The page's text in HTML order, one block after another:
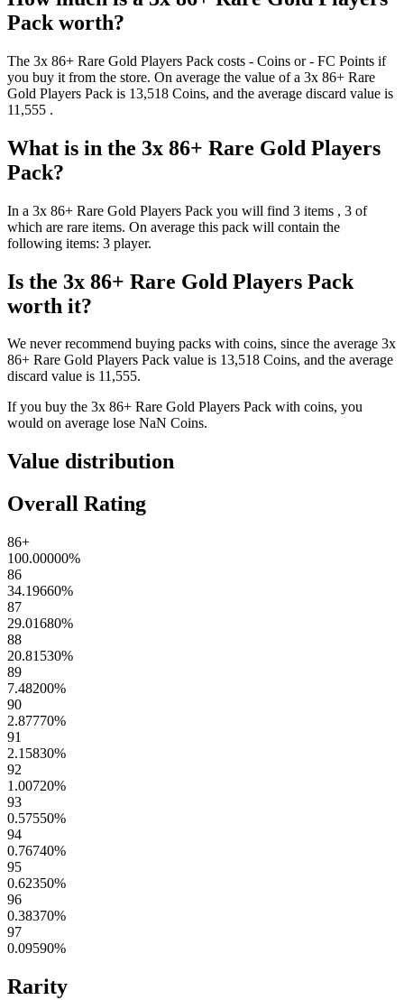
Pack worth?
The 3x 86+ Rare Gold Players Pack costs - Coins or - FC Points if
you buy it from the store. On average the value of a 3x 86+ Rare
Gold Players Pack is 13,518 Coins, and the average discard value is
11,555 .
What is in the 3x 86+ Rare Gold Players
Pack?
In a 3x 86+ Rare Gold Players Pack you will find 3 items , 3 of
which are rare items. On average this pack will contain the
following items: 3 player.
Is the 3x 86+ Rare Gold Players Pack
worth it?
We never recommend buying packs with coins, since the average 3x
86+ Rare Gold Players Pack value is 13,518 Coins, and the average
discard value is 11,555.
If you buy the 3x 86+ Rare Gold Players Pack with coins, you
would on average lose NaN Coins.
Value distribution
Overall Rating
86+
100.00000%
86
34.19660%
87
29.01680%
88
20.81530%
89
7.48200%
90
2.87770%
91
2.15830%
92
1.00720%
93
0.57550%
94
0.76740%
95
0.62350%
96
0.38370%
97
0.09590%
Rarity